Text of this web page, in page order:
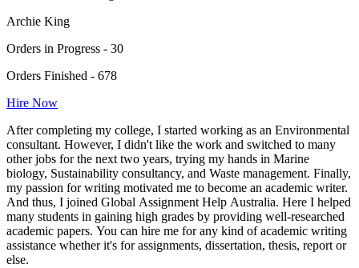
Archie King
Orders in Progress - 30
Orders Finished - 678
Hire Now
After completing my college, I started working as an Environmental
consultant. However, I didn't like the work and switched to many
other jobs for the next two years, trying my hands in Marine
biology, Sustainability consultancy, and Waste management. Finally,
my passion for writing motivated me to become an academic writer.
And thus, I joined Global Assignment Help Australia. Here I helped
many students in gaining high grades by providing well-researched
academic papers. You can hire me for any kind of academic writing
assistance whether it's for assignments, dissertation, thesis, report or
else.